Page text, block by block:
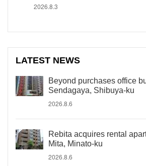
2026.8.3
LATEST NEWS
Beyond purchases office
Sendagaya, Shibuya-ku
2026.8.6
Rebita acquires rental
Mita, Minato-ku
2026.8.6